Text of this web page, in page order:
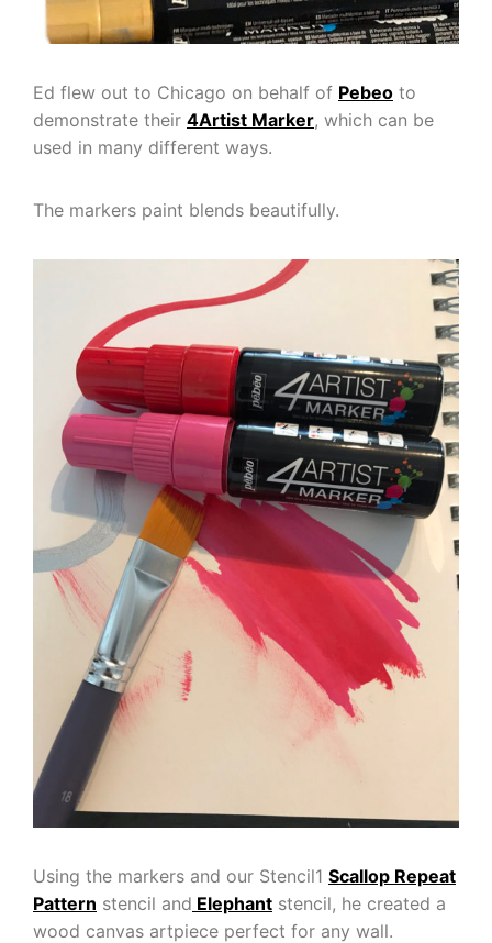
Ed flew out to Chicago on behalf of Pebeo to
demonstrate their 4Artist Marker, which can be
used in many different ways.
The markers paint blends beautifully.
Using the markers and our Stencil1 Scallop Repeat
Pattern stencil and Elephant stencil, he created a
wood canvas artpiece perfect for any wall.